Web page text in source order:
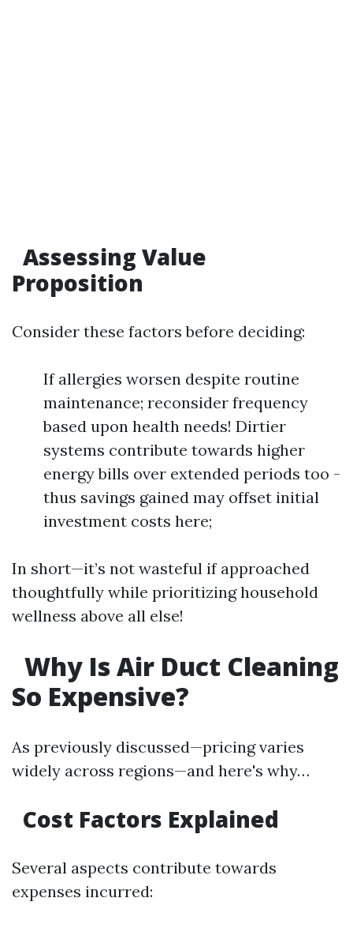
Assessing Value
Proposition
Consider these factors before deciding:
If allergies worsen despite routine
maintenance; reconsider frequency
based upon health needs! Dirtier
systems contribute towards higher
energy bills over extended periods too -
thus savings gained may offset initial
investment costs here;
In short—it’s not wasteful if approached
thoughtfully while prioritizing household
wellness above all else!
Why Is Air Duct Cleaning
So Expensive?
As previously discussed—pricing varies
widely across regions—and here's why…
Cost Factors Explained
Several aspects contribute towards
expenses incurred: